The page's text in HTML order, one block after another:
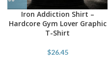
Iron Addiction Shirt –
Hardcore Gym Lover Graphic
T-Shirt
$26.45